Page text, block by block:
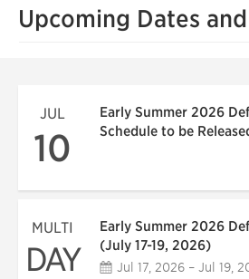
Upcoming Dates
JUL
10
Early Summer 2026
Schedule to be
MULTI
DAY
Early Summer 2026
(July 17-19, 2026)
Jul 17, 2026 – Jul 19,